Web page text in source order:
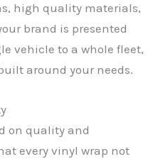
high quality materials,
brand is presented
vehicle to a whole fleet,
around your needs.
on quality and
every vinyl wrap not